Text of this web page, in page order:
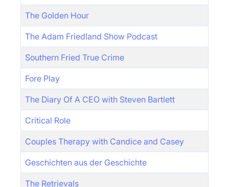
The Golden Hour
The Adam Friedland Show Podcast
Southern Fried True Crime
Fore Play
The Diary Of A CEO with Steven Bartlett
Critical Role
Couples Therapy with Candice and Casey
Geschichten aus der Geschichte
The Retrievals